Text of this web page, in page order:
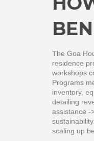
The Goa
residence
workshops
Programs
inventory,
detailing
assistance -
scaling up